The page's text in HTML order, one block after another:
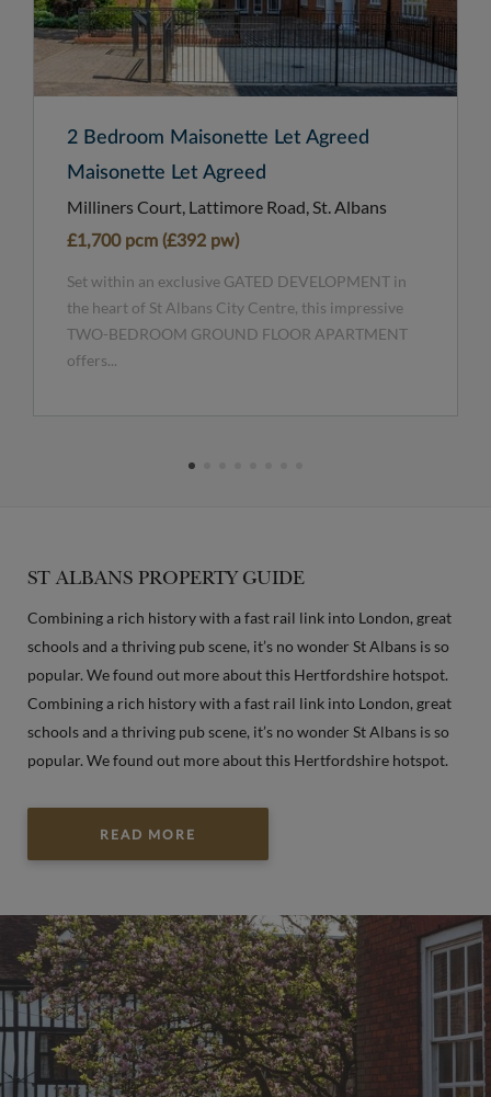
2 Bedroom Maisonette Let Agreed
Maisonette Let Agreed
Milliners Court, Lattimore Road, St. Albans
£1,700 pcm (£392 pw)
Set within an exclusive GATED DEVELOPMENT in
the heart of St Albans City Centre, this impressive
TWO-BEDROOM GROUND FLOOR APARTMENT
offers...
ST ALBANS PROPERTY GUIDE
Combining a rich history with a fast rail link into London, great
schools and a thriving pub scene, it’s no wonder St Albans is so
popular. We found out more about this Hertfordshire hotspot.
Combining a rich history with a fast rail link into London, great
schools and a thriving pub scene, it’s no wonder St Albans is so
popular. We found out more about this Hertfordshire hotspot.
READ MORE